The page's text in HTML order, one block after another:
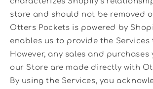
store and should not be removed
Otters Pockets is powered by
enables us to provide the Services
However, any sales and purchases
our Store are made directly with
By using the Services, you